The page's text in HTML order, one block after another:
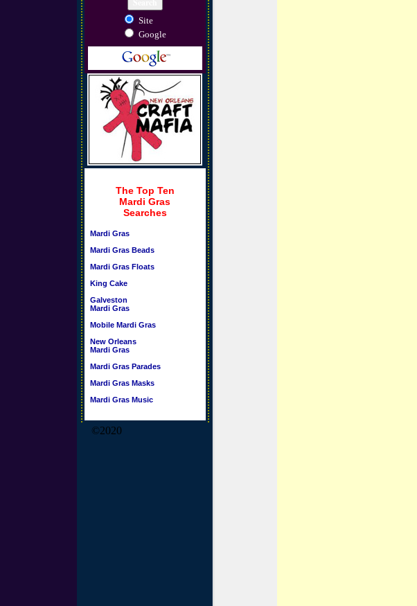
Site
Google
The Top Ten
Mardi Gras
Searches
Mardi Gras
Mardi Gras Beads
Mardi Gras Floats
King Cake
Galveston
Mardi Gras
Mobile Mardi Gras
New Orleans
Mardi Gras
Mardi Gras Parades
Mardi Gras Masks
Mardi Gras Music
©2020